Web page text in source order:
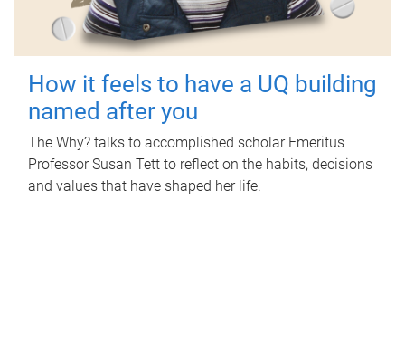
How it feels to have a UQ building
named after you
The Why? talks to accomplished scholar Emeritus
Professor Susan Tett to reflect on the habits, decisions
and values that have shaped her life.